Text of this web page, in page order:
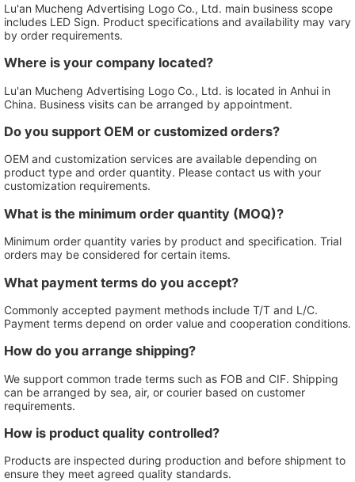
Lu'an Mucheng Advertising Logo Co., Ltd. main business scope
includes LED Sign. Product specifications and availability may vary
by order requirements.
Where is your company located?
Lu'an Mucheng Advertising Logo Co., Ltd. is located in Anhui in
China. Business visits can be arranged by appointment.
Do you support OEM or customized orders?
OEM and customization services are available depending on
product type and order quantity. Please contact us with your
customization requirements.
What is the minimum order quantity (MOQ)?
Minimum order quantity varies by product and specification. Trial
orders may be considered for certain items.
What payment terms do you accept?
Commonly accepted payment methods include T/T and L/C.
Payment terms depend on order value and cooperation conditions.
How do you arrange shipping?
We support common trade terms such as FOB and CIF. Shipping
can be arranged by sea, air, or courier based on customer
requirements.
How is product quality controlled?
Products are inspected during production and before shipment to
ensure they meet agreed quality standards.